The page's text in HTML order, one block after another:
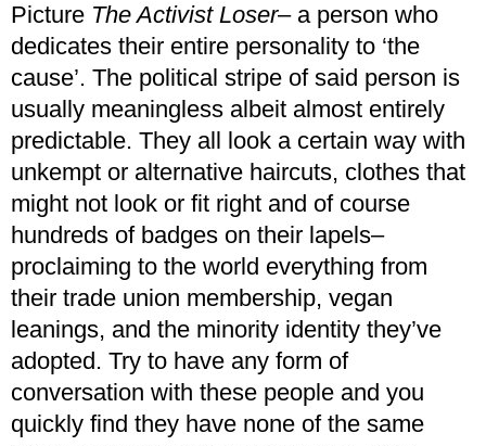
Picture The Activist Loser– a person who
dedicates their entire personality to ‘the
cause’. The political stripe of said person is
usually meaningless albeit almost entirely
predictable. They all look a certain way with
unkempt or alternative haircuts, clothes that
might not look or fit right and of course
hundreds of badges on their lapels–
proclaiming to the world everything from
their trade union membership, vegan
leanings, and the minority identity they’ve
adopted. Try to have any form of
conversation with these people and you
quickly find they have none of the same